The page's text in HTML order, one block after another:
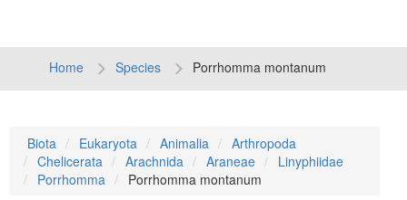
Home Species Porrhomma montanum
Biota Eukaryota Animalia
Arthropoda
Chelicerata
Arachnida Araneae
Linyphiidae
Porrhomma
Porrhomma montanum